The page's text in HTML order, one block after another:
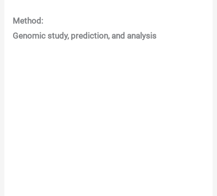
Method:
Genomic study, prediction, and analysis